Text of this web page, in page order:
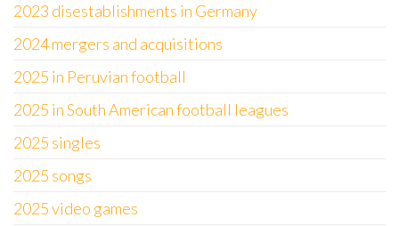
2023 disestablishments in Germany
2024 mergers and acquisitions
2025 in Peruvian football
2025 in South American football leagues
2025 singles
2025 songs
2025 video games